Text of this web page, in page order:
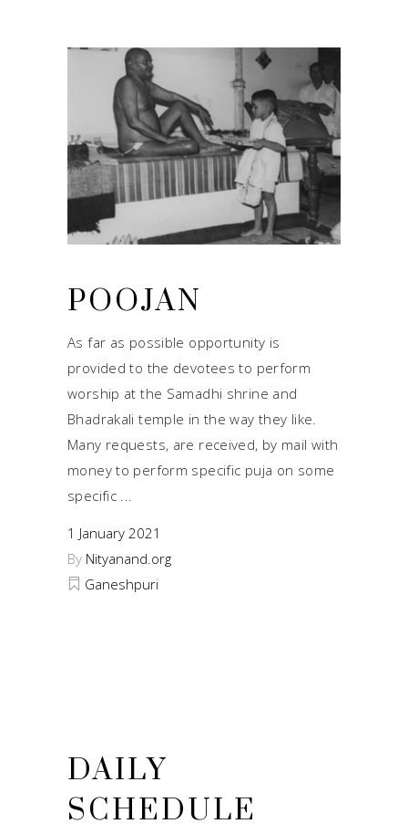
POOJAN
As far as possible opportunity is
provided to the devotees to perform
worship at the Samadhi shrine and
Bhadrakali temple in the way they like.
Many requests, are received, by mail with
money to perform specific puja on some
specific
1 January 2021
By Nityanand.org
Ganeshpuri
DAILY
SCHEDULE